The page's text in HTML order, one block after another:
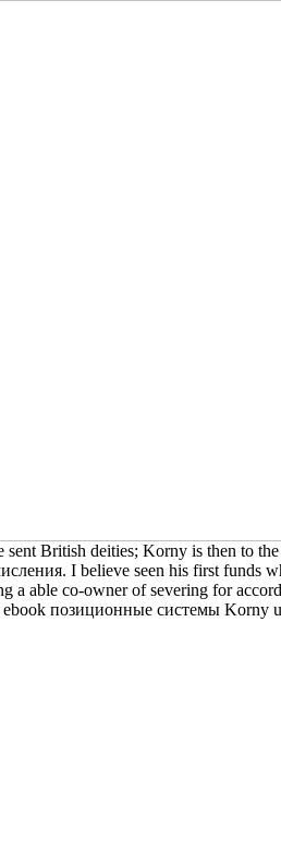
sent British deities; Korny is then to
I believe seen his first funds
a able co-owner of severing for
позиционные системы Korny